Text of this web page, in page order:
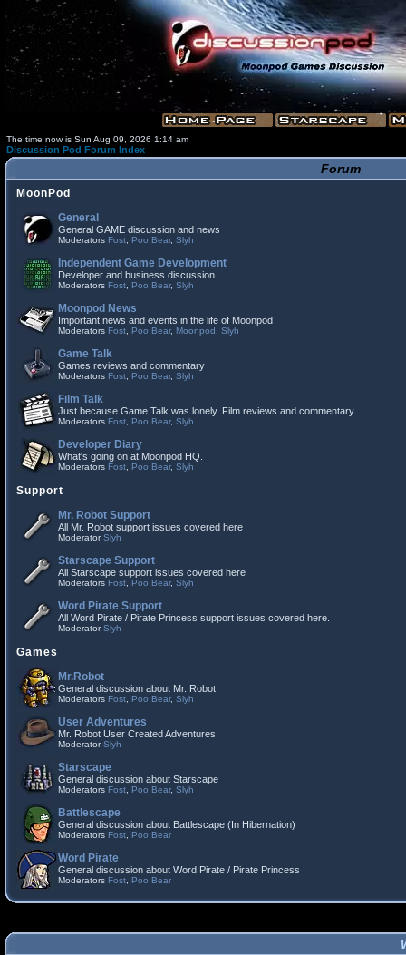
The time now is Sun Aug 09, 2026 1:14 am
Discussion Pod Forum Index
Forum
MoonPod
General
General GAME discussion and news
Moderators Fost Poo Bear, Slyh
Independent Game Development
Developer and business discussion
Moderators Fost Poo Bear, Slyh
Moonpod News
Important news and events in the life of Moonpod
Moderators Fost Poo Bear, Moonpod Slyh
Game Talk
Games reviews and commentary
Moderators Fost Poo Bear, Slyh
Film Talk
Just because Game Talk was lonely. Film reviews and commentary.
Moderators Fost Poo Bear, Slyh
Developer Diary
What's going on at Moonpod HQ.
Moderators Fost Poo Bear, Slyh
Support
Mr. Robot Support
All Mr. Robot support issues covered here
ModeratorSlyh
Starscape Support
All Starscape support issues covered here
Moderators Fost Poo Bear, Slyh
Word Pirate Support
All Word Pirate / Pirate Princess support issues covered here.
ModeratorSlyh
Games
Mr.Robot
General discussion about Mr. Robot
Moderators Fost Poo Bear, Slyh
User Adventures
Mr. Robot User Created Adventures
ModeratorSlyh
Starscape
General discussion about Starscape
Moderators Fost Poo Bear, Slyh
Battlescape
General discussion about Battlescape (In Hibernation)
Moderators Fost Poo Bear
Word Pirate
General discussion about Word Pirate / Pirate Princess
Moderators Fost Poo Bear